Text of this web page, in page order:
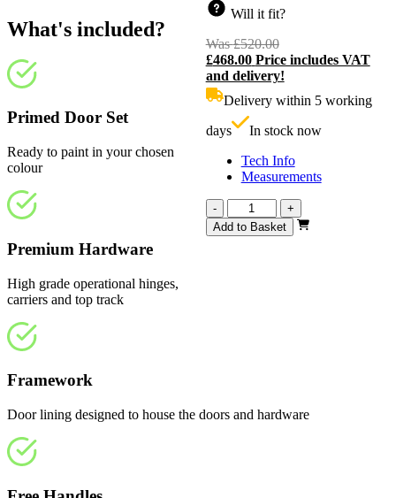
Will it fit?
Was£520.00Original
price
was:
£468.00 Price includes VAT
and delivery!
Delivery within 5 working
days
In stock now
Tech Info
Measurements
-
Vision
White
Primed
+
Add to Basket
What's included?
Primed Door Set
Ready to paint in your chosen
colour
Premium Hardware
High grade operational hinges,
carriers and top track
Framework
Door lining designed to house the doors and hardware